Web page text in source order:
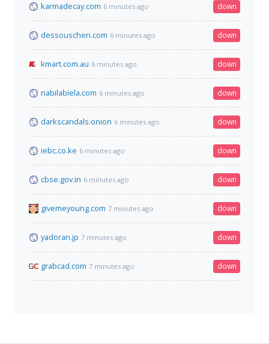
karmadecay.com 6 minutes ago down
dessouscheri.com 6 minutes ago down
kmart.com.au 6 minutes ago down
nabilabiela.com 6 minutes ago down
darkscandals.onion 6 minutes ago down
iebc.co.ke 6 minutes ago down
cbse.gov.in 6 minutes ago down
givemeyoung.com 7 minutes ago down
yadoran.jp 7 minutes ago down
grabcad.com 7 minutes ago down